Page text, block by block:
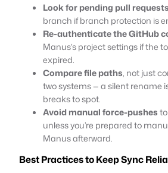
Look for pending pull requests
branch if branch protection is
Re-authenticate the GitHub
Manus’s project settings if the
expired.
Compare file paths, not just
two systems — a silent rename
breaks to spot.
Avoid manual force-pushes
unless you’re prepared to
Manus afterward.
Best Practices to Keep Sync